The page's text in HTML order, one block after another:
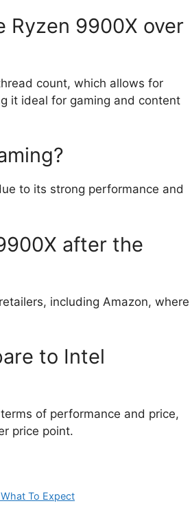
Ryzen 9900X over
count, which allows for
it ideal for gaming and content
to its strong performance and
after the
including Amazon, where
to Intel
of performance and price,
price point.
To Expect